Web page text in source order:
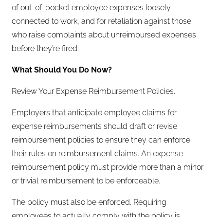
of out-of-pocket employee expenses loosely
connected to work, and for retaliation against those
who raise complaints about unreimbursed expenses
before they’re fired.
What Should You Do Now?
Review Your Expense Reimbursement Policies.
Employers that anticipate employee claims for
expense reimbursements should draft or revise
reimbursement policies to ensure they can enforce
their rules on reimbursement claims. An expense
reimbursement policy must provide more than a minor
or trivial reimbursement to be enforceable.
The policy must also be enforced. Requiring